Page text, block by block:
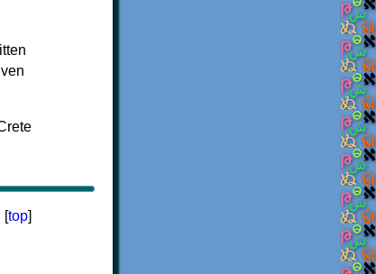
[top]